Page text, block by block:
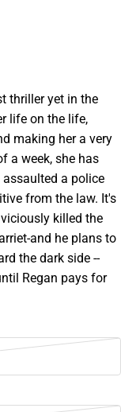
thriller yet in the
life on the life,
making her a very
a week, she has
a police
from the law. It's
killed the
and he plans to
the dark side --
Regan pays for